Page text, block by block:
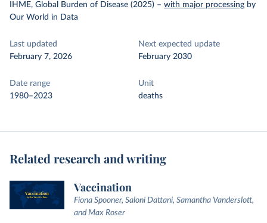
IHME, Global Burden of Disease (2025) – with major processing by
Our World in Data
Last updated
February 7, 2026
Next expected update
February 2030
Date range
1980–2023
Unit
deaths
Related research and writing
Vaccination
Fiona Spooner, Saloni Dattani, Samantha Vanderslott,
and Max Roser